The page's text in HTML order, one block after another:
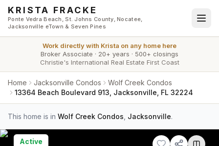
Skip to main content
KRISTA FRACKE
Ponte Vedra Beach, St. Johns County, Nocatee,
Jacksonville eTown & Seven Pines
Work directly with Krista on any home here
Broker Associate · 20+ years · 500+ closings
Christie's International Real Estate First Coast
Home Jacksonville Condos
Wolf Creek Condos
13364 Beach Boulevard 913, Jacksonville, FL 32224
This home is in Wolf Creek Condos Jacksonville.
Active